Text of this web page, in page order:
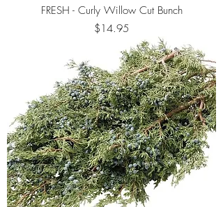
FRESH - Curly Willow Cut Bunch
Price
$14.95